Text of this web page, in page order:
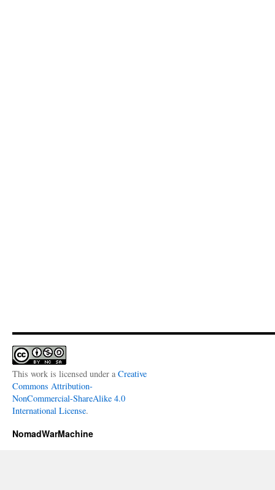
This work is licensed under a Creative
Commons Attribution-
NonCommercial-ShareAlike 4.0
International License.
NomadWarMachine